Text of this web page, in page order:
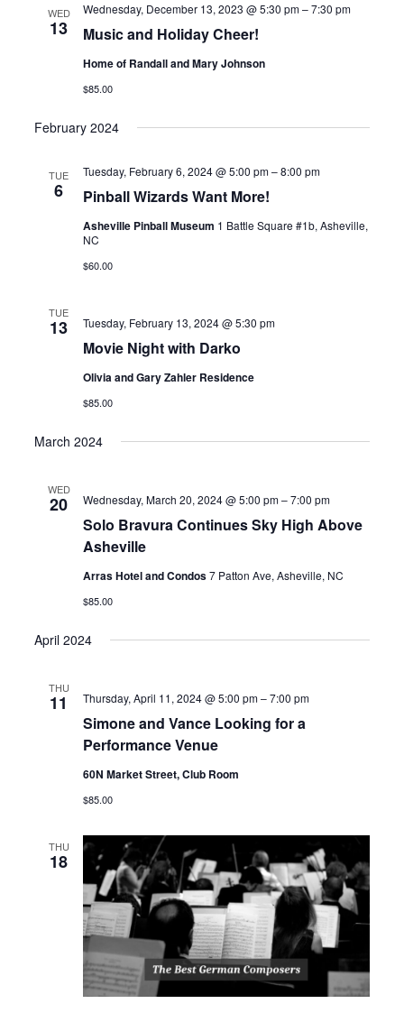
WED
13 Music and Holiday Cheer!
Wednesday, December 13, 2023 @ 5:30 pm–7:30 pm
Home of Randall and Mary Johnson
$85.00
February 2024
TUE
6 Pinball Wizards Want More!
Tuesday, February 6, 2024 @ 5:00 pm–8:00 pm
Asheville Pinball Museum 1 Battle Square #1b, Asheville,
NC
$60.00
TUE
13
Movie Night with Darko
Tuesday, February 13, 2024 @ 5:30 pm
Olivia and Gary Zahler Residence
$85.00
March 2024
WED
20
Solo Bravura Continues Sky High Above
Asheville
Wednesday, March 20, 2024 @ 5:00 pm–7:00 pm
Arras Hotel and Condos7 Patton Ave, Asheville, NC
$85.00
April 2024
THU
11
Simone and Vance Looking for a
Performance Venue
Thursday, April 11, 2024 @ 5:00 pm–7:00 pm
60N Market Street, Club Room
$85.00
THU
18